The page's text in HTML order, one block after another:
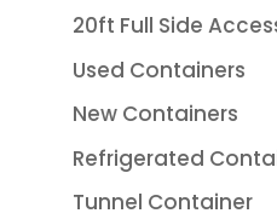
20ft Full Side
Used Containers
New Containers
Refrigerated
Tunnel Container